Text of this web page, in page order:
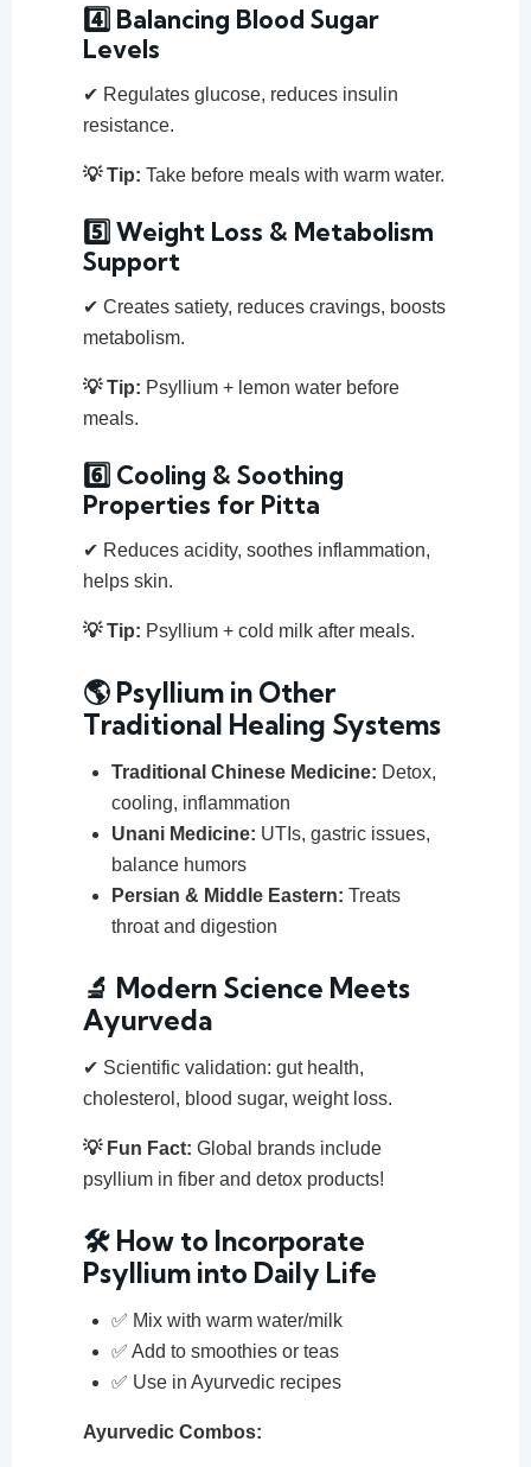
4️⃣ Balancing Blood Sugar
Levels
✔ Regulates glucose, reduces insulin
resistance.
💡 Tip: Take before meals with warm water.
5️⃣ Weight Loss & Metabolism
Support
✔ Creates satiety, reduces cravings, boosts
metabolism.
💡 Tip: Psyllium + lemon water before
meals.
6️⃣ Cooling & Soothing
Properties for Pitta
✔ Reduces acidity, soothes inflammation,
helps skin.
💡 Tip: Psyllium + cold milk after meals.
🌎 Psyllium in Other
Traditional Healing Systems
Traditional Chinese Medicine: Detox,
cooling, inflammation
Unani Medicine: UTIs, gastric issues,
balance humors
Persian & Middle Eastern: Treats
throat and digestion
🔬 Modern Science Meets
Ayurveda
✔ Scientific validation: gut health,
cholesterol, blood sugar, weight loss.
💡 Fun Fact: Global brands include
psyllium in fiber and detox products!
🛠️ How to Incorporate
Psyllium into Daily Life
✅ Mix with warm water/milk
✅ Add to smoothies or teas
✅ Use in Ayurvedic recipes
Ayurvedic Combos: